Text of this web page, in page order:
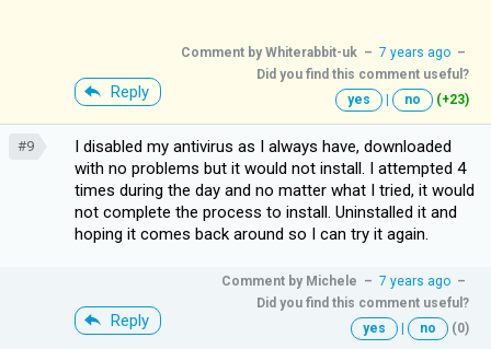
Reply
Comment by Whiterabbit-uk – 7 years ago –
Did you find this comment useful?
yes
| no (+23)
#9
I disabled my antivirus as I always have, downloaded
with no problems but it would not install. I attempted 4
times during the day and no matter what I tried, it would
not complete the process to install. Uninstalled it and
hoping it comes back around so I can try it again.
Reply
Comment by Michele – 7 years ago –
Did you find this comment useful?
yes
| no (0)